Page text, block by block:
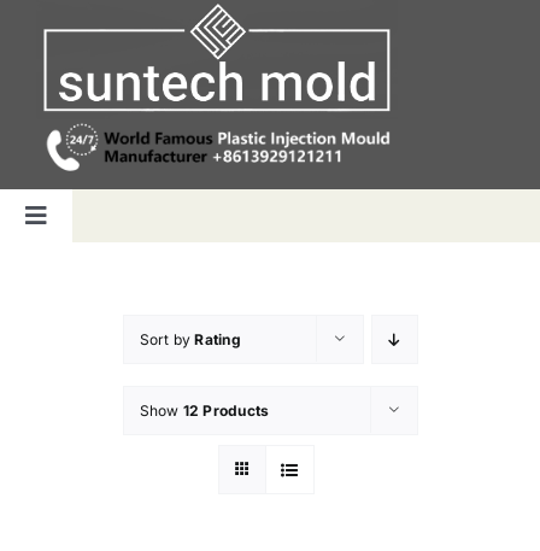
content
Toggle
Sort byRating
Show 12 Products